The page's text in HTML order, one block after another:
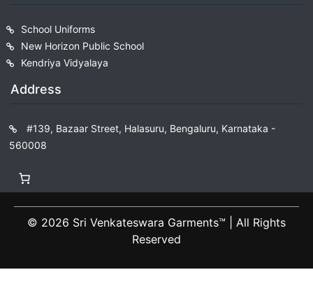
School Uniforms
New Horizon Public School
Kendriya Vidyalaya
Address
#139, Bazaar Street, Halasuru, Bengaluru, Karnataka -
560008
© 2026 Sri Venkateswara Garments™️ | All Rights
Reserved